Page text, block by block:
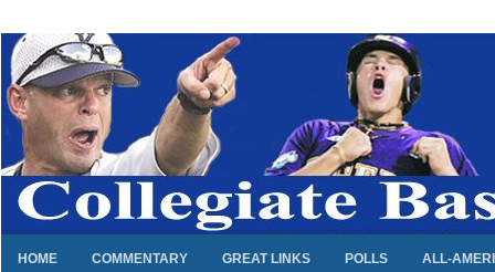
HOME COMMENTARY GREAT LINKS POLLS ALL-